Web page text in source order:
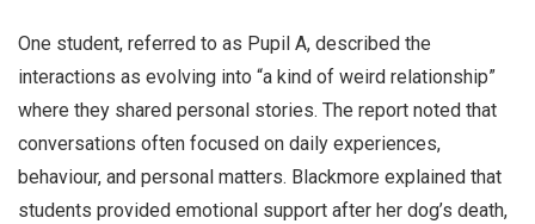
One student, referred to as Pupil A, described the
interactions as evolving into “a kind of weird relationship”
where they shared personal stories. The report noted that
conversations often focused on daily experiences,
behaviour, and personal matters. Blackmore explained that
students provided emotional support after her dog’s death,